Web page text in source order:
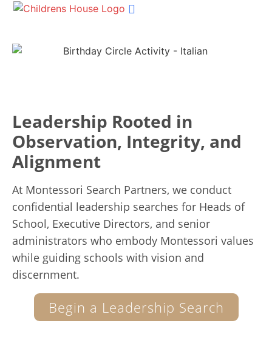
Leadership Rooted in
Observation, Integrity, and
Alignment
At Montessori Search Partners, we conduct
confidential leadership searches for Heads of
School, Executive Directors, and senior
administrators who embody Montessori values
while guiding schools with vision and
discernment.
Begin a Leadership Search